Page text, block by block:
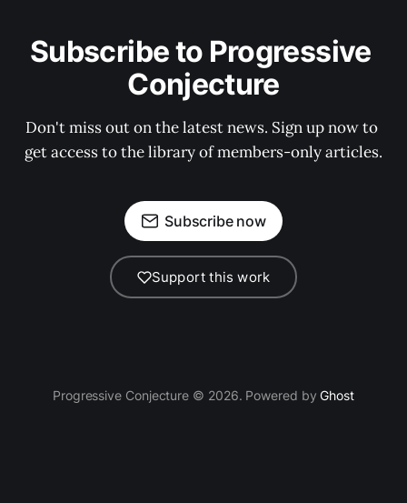
Subscribe to Progressive
Conjecture
Don't miss out on the latest news. Sign up now to
get access to the library of members-only articles.
Subscribe now
Support this work
Progressive Conjecture © 2026. Powered byGhost